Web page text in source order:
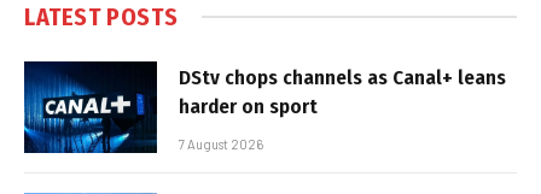
LATEST POSTS
DStv chops channels as Canal+ leans
harder on sport
7 August 2026